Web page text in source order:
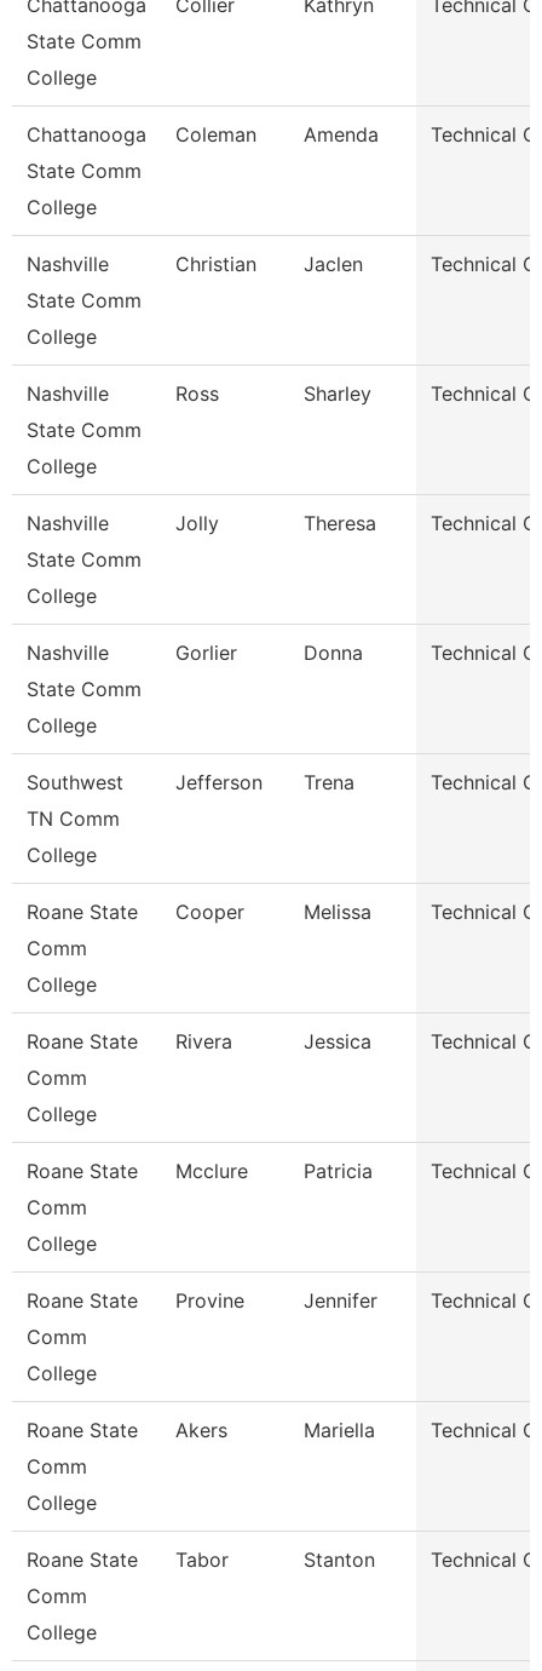
Chattanooga
State Comm
College
Collier Kathryn Technical
Chattanooga
State Comm
College
Coleman Amenda Technical
Nashville
State Comm
College
Christian Jaclen Technical
Nashville
State Comm
College
Ross Sharley Technical
Nashville
State Comm
College
Jolly Theresa Technical
Nashville
State Comm
College
Gorlier Donna Technical
Southwest
TN Comm
College
Jefferson Trena Technical
Roane State
Comm
College
Cooper Melissa Technical
Roane State
Comm
College
Rivera Jessica Technical
Roane State
Comm
College
Mcclure Patricia Technical
Roane State
Comm
College
Provine Jennifer Technical
Roane State
Comm
College
Akers Mariella Technical
Roane State
Comm
College
Tabor Stanton Technical